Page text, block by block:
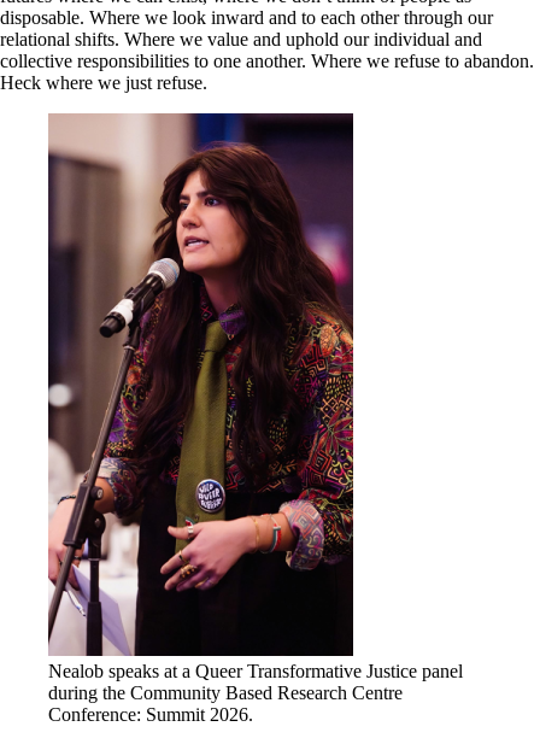
disposable. Where we look inward and to each other through our
relational shifts. Where we value and uphold our individual and
collective responsibilities to one another. Where we refuse to abandon.
Heck where we just refuse.
Nealob speaks at a Queer Transformative Justice panel
during the Community Based Research Centre
Conference: Summit 2026.